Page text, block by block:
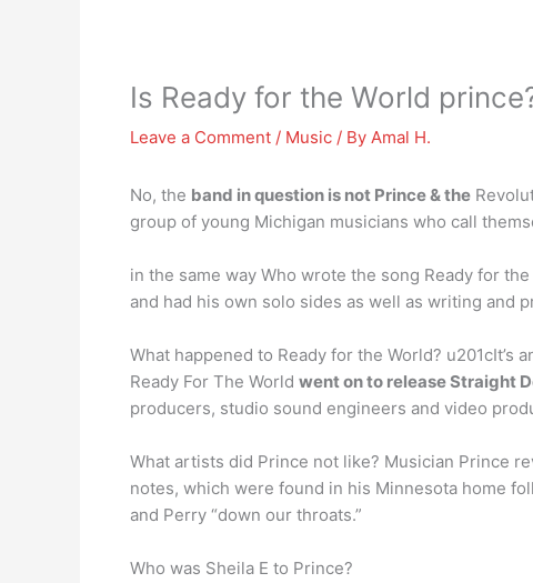
Is Ready for the World
Leave a Comment / Music / By Amal H.
No, the band in question is not Prince & the
group of young Michigan musicians who call
in the same way Who wrote the song Ready for
and had his own solo sides as well as writing and
What happened to Ready for the World?
Ready For The World went on to release Straight
producers, studio sound engineers and video
What artists did Prince not like? Musician Prince
notes, which were found in his Minnesota home
and Perry “down our throats.”
Who was Sheila E to Prince?